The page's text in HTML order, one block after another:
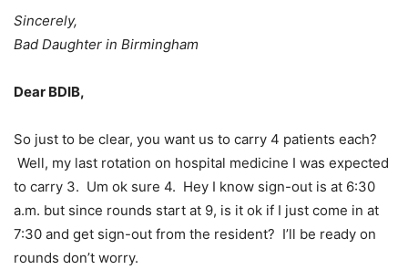
Sincerely,
Bad Daughter in Birmingham
Dear BDIB,
So just to be clear, you want us to carry 4 patients each?
Well, my last rotation on hospital medicine I was expected
to carry 3. Um ok sure 4. Hey I know sign-out is at 6:30
a.m. but since rounds start at 9, is it ok if I just come in at
7:30 and get sign-out from the resident? I’ll be ready on
rounds don’t worry.